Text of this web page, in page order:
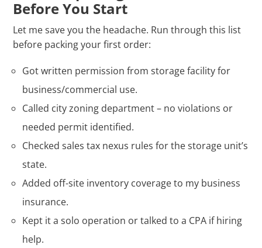
Before You Start
Let me save you the headache. Run through this list
before packing your first order:
Got written permission from storage facility for
business/commercial use.
Called city zoning department – no violations or
needed permit identified.
Checked sales tax nexus rules for the storage unit’s
state.
Added off-site inventory coverage to my business
insurance.
Kept it a solo operation or talked to a CPA if hiring
help.